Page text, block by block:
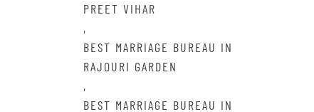
PREET VIHAR
,
BEST MARRIAGE BUREAU IN
RAJOURI GARDEN
,
BEST MARRIAGE BUREAU IN